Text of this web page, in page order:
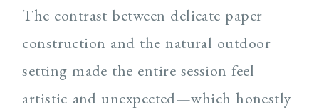
The contrast between delicate paper
construction and the natural outdoor
setting made the entire session feel
artistic and unexpected—which honestly